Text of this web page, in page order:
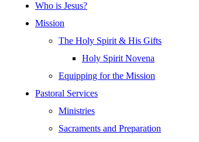
Who is Jesus?
Mission
The Holy Spirit & His Gifts
Holy Spirit Novena
Equipping for the Mission
Pastoral Services
Ministries
Sacraments and Preparation